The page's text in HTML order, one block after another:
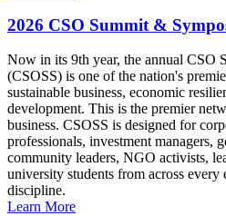
2026 CSO Summit &
Now in its 9th year, the annual CSO
(CSOSS) is one of the nation's
sustainable business, economic
development. This is the premier
business. CSOSS is designed for
professionals, investment managers,
community leaders, NGO activists,
university students from across every
discipline.
Learn More